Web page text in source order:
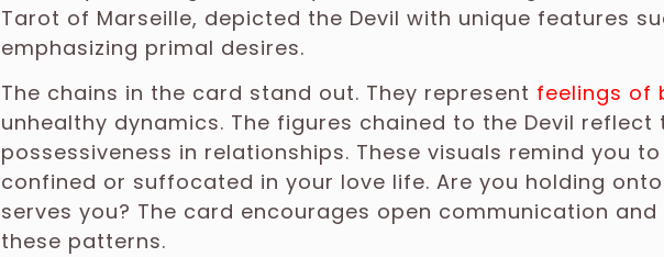
Tarot of Marseille, depicted the Devil with unique features
emphasizing primal desires.
The chains in the card stand out. They represent feelings of
unhealthy dynamics. The figures chained to the Devil
possessiveness in relationships. These visuals remind you
confined or suffocated in your love life. Are you holding
serves you? The card encourages open communication
these patterns.